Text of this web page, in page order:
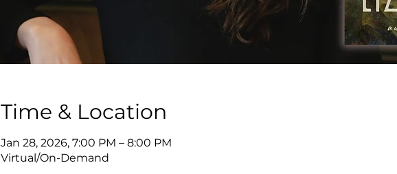
Time & Location
Jan 28, 2026, 7:00 PM – 8:00 PM
Virtual/On-Demand